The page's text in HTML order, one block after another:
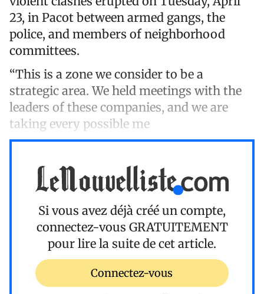
23, in Pacot between armed gangs, the
police, and members of neighborhood
committees.
“This is a zone we consider to be a
strategic area. We held meetings with the
leaders of these companies, and we are
taking every possible me
Si vous avez déjà créé un compte,
connectez-vous GRATUITEMENT
pour lire la suite de cet article.
Connectez-vous